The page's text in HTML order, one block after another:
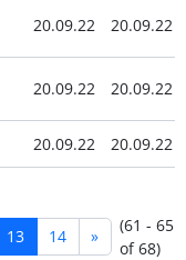
20.09.22 20.09.22
20.09.22 20.09.22
20.09.22 20.09.22
13 14 »
(61 - 65
of 68)